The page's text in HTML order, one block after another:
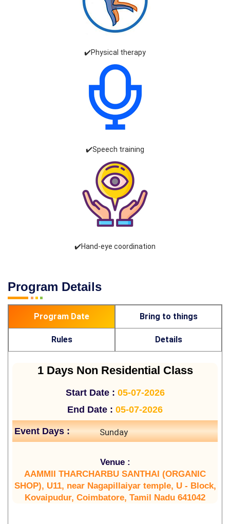
✔️Physical therapy
✔️Speech training
✔️Hand-eye coordination
Program Details
Program Date Bring to things
Rules Details
1 Days Non Residential Class
Start Date : 05-07-2026
End Date : 05-07-2026
Event Days : Sunday
Venue :
AAMMII THARCHARBU SANTHAI (ORGANIC
SHOP), U11, near Nagapillaiyar temple, U - Block,
Kovaipudur, Coimbatore, Tamil Nadu 641042